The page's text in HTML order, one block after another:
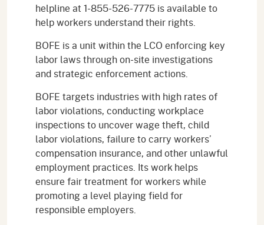
helpline at 1-855-526-7775 is available to
help workers understand their rights.
BOFE is a unit within the LCO enforcing key
labor laws through on-site investigations
and strategic enforcement actions.
BOFE targets industries with high rates of
labor violations, conducting workplace
inspections to uncover wage theft, child
labor violations, failure to carry workers’
compensation insurance, and other unlawful
employment practices. Its work helps
ensure fair treatment for workers while
promoting a level playing field for
responsible employers.